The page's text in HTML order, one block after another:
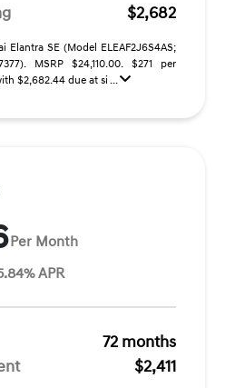
$2,682
Elantra SE (Model ELEAF2J6S4AS;
MSRP $24,110.00. $271 per
$2,682.44 due at si ...
Per Month
APR
72 months
$2,411